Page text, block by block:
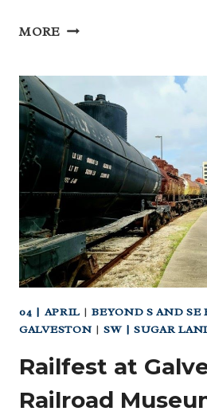
MORE THE
(GALVESTON)
04 | APRIL |BEYOND S AND SE
GALVESTON |SW | SUGAR
Railfest at
Railroad